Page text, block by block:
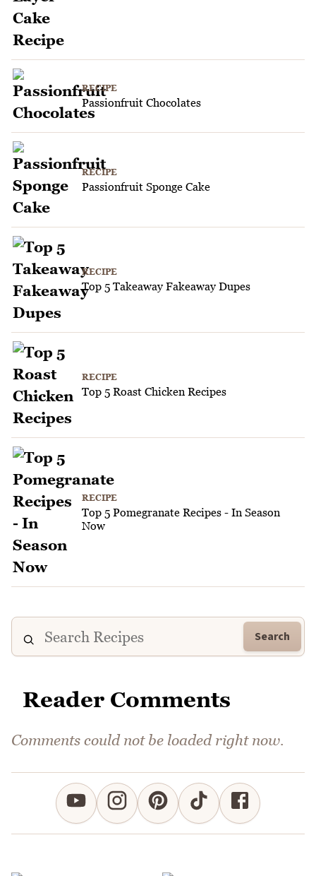
RECIPE
Passionfruit Chocolates
RECIPE
Passionfruit Sponge Cake
RECIPE
Top 5 Takeaway Fakeaway Dupes
RECIPE
Top 5 Roast Chicken Recipes
RECIPE
Top 5 Pomegranate Recipes - In Season
Now
Search
Reader Comments
Comments could not be loaded right now.